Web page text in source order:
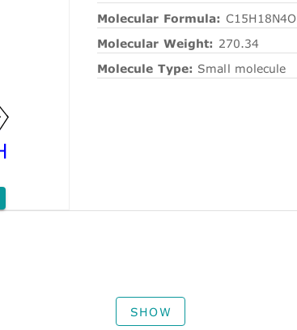
Molecular Formula: C15H18N4O
Molecular Weight: 270.34
Molecule Type: Small molecule
SHOW